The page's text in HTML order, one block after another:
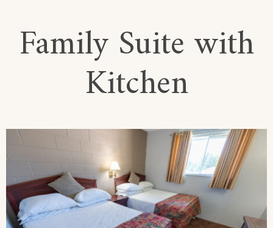
Family Suite with
Kitchen